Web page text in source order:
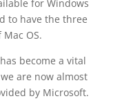
for Windows
to have the three
OS.
become a vital
are now almost
by Microsoft.